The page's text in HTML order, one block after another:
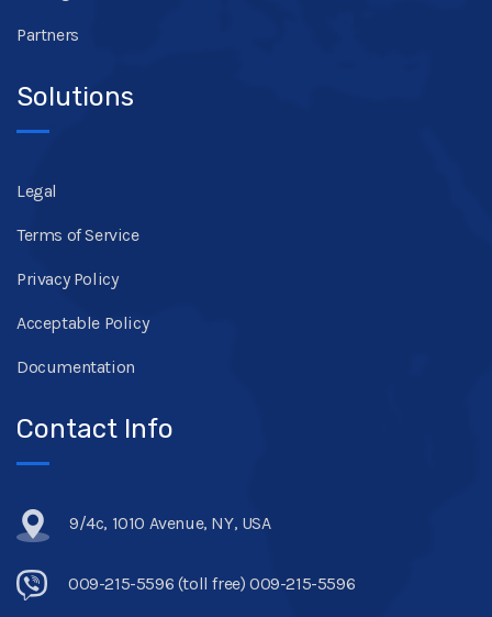
Partners
Solutions
Legal
Terms of Service
Privacy Policy
Acceptable Policy
Documentation
Contact Info
9/4c, 1010 Avenue, NY, USA
009-215-5596 (toll free) 009-215-5596